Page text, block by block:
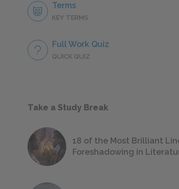
Terms
KEY TERMS
Full Work Quiz
QUICK QUIZ
Take a Study Break
18 of the Most Brilliant
Foreshadowing in